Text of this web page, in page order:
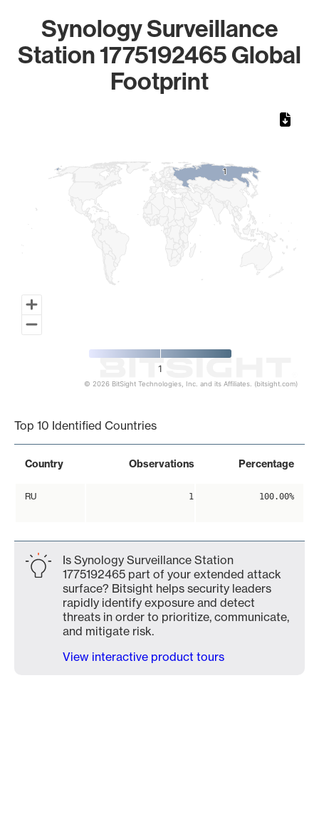
Synology Surveillance
Station 1775192465 Global
Footprint
11
1
© 2026 BitSight Technologies, Inc. and its Affiliates. (bitsight.com)
Top 10 Identified Countries
Country Observations Percentage
RU 1 100.00%
Is Synology Surveillance Station
1775192465 part of your extended attack
surface? Bitsight helps security leaders
rapidly identify exposure and detect
threats in order to prioritize, communicate,
and mitigate risk.
View interactive product tours